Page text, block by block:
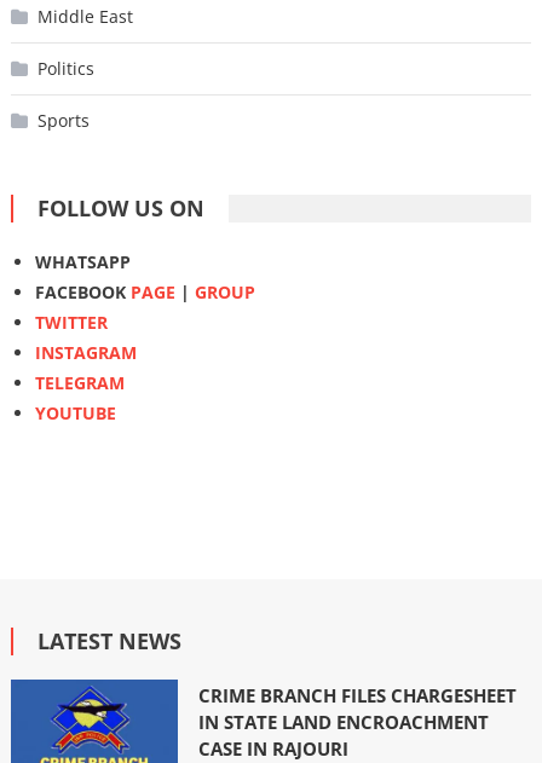
Middle East
Politics
Sports
FOLLOW US ON
WHATSAPP
FACEBOOK PAGE | GROUP
TWITTER
INSTAGRAM
TELEGRAM
YOUTUBE
LATEST NEWS
CRIME BRANCH FILES CHARGESHEET
IN STATE LAND ENCROACHMENT
CASE IN RAJOURI